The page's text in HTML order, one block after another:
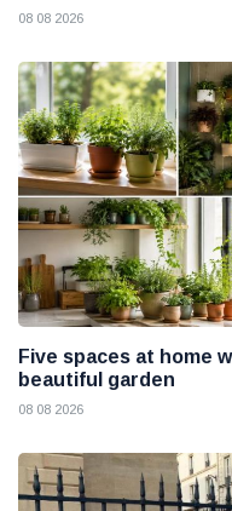
08 08 2026
Five spaces at home
beautiful garden
08 08 2026